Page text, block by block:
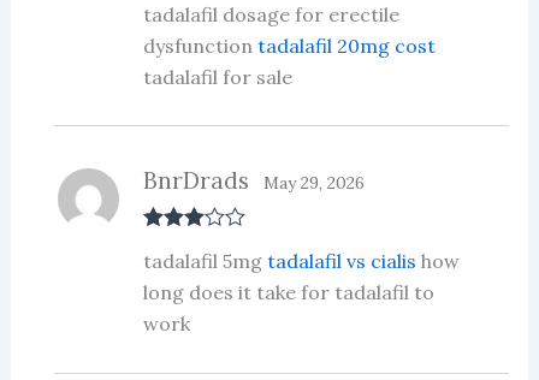
at
ed
1
ou
tadalafil dosage for erectile
dysfunction tadalafil 20mg cost
tadalafil for sale
out of 5
BnrDrads May 29, 2026
tadalafil 5mg tadalafil vs cialis how
long does it take for tadalafil to
work